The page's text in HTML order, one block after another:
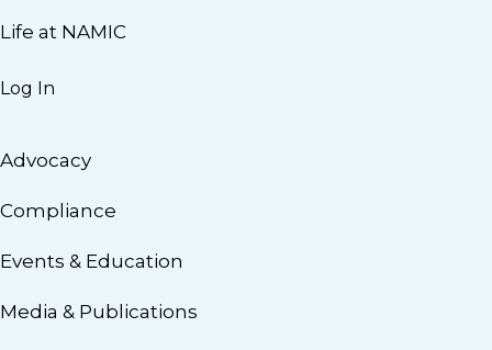
Life at NAMIC
Log In
Advocacy
Compliance
Events & Education
Media & Publications